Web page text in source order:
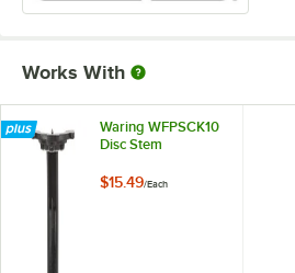
Works With
Waring WFPSCK10
Disc Stem
$15.49/Each